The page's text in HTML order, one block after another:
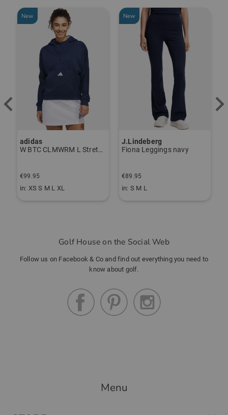
New
adidas
W BTC CLMWRM L Stretch Midlayer navy
€99.95
in: XS S M L XL
New
J.Lindeberg
Fiona Leggings navy
€89.95
in: S M L
Golf House on the Social Web
Follow us on Facebook & Co and find out everything you need to
know about golf.
Menu